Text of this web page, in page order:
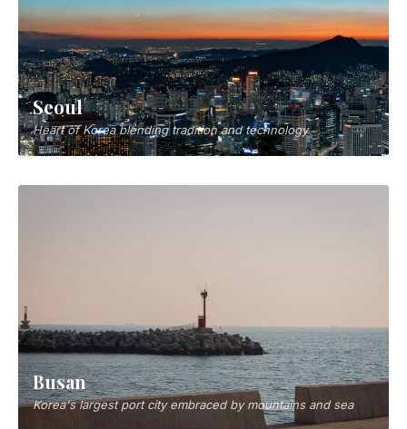
Seoul
Heart of Korea blending tradition and technology
Busan
Korea's largest port city embraced by mountains and sea